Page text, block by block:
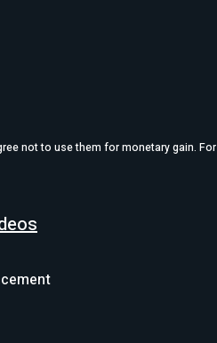
not to use them for monetary gain. For